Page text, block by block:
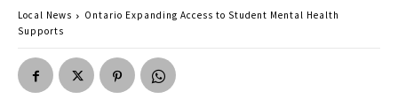
Local News
Ontario Expanding Access to Student Mental Health
Supports